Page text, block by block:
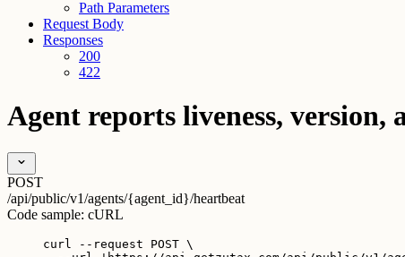
Path Parameters
Request Body
Responses
200
422
Agent reports liveness, version,
POST
/api/public/v1/agents/{agent_id}/heartbeat
Code sample: cURL
curl --request POST \